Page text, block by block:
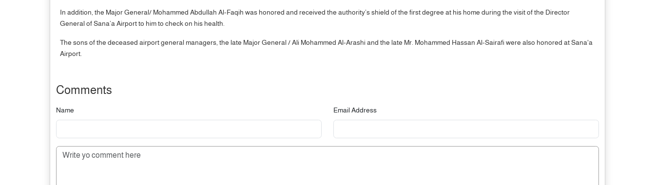
In addition, the Major General/ Mohammed Abdullah Al-Faqih was honored and received the authority’s shield of the first degree at his home during the visit of the Director
General of Sana’a Airport to him to check on his health.
The sons of the deceased airport general managers, the late Major General / Ali Mohammed Al-Arashi and the late Mr. Mohammed Hassan Al-Sairafi were also honored at Sana'a
Airport.
Comments
Name Email Address